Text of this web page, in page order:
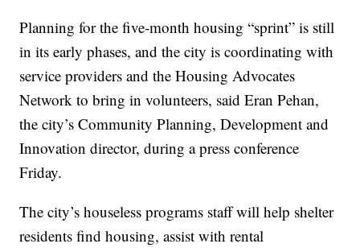
Planning for the five-month housing “sprint” is still
in its early phases, and the city is coordinating with
service providers and the Housing Advocates
Network to bring in volunteers, said Eran Pehan,
the city’s Community Planning, Development and
Innovation director, during a press conference
Friday.
The city’s houseless programs staff will help shelter
residents find housing, assist with rental